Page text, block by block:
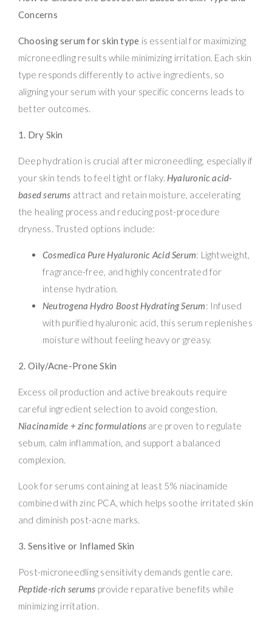
Concerns
Choosing serum for skin type is essential for maximizing
microneedling results while minimizing irritation. Each skin
type responds differently to active ingredients, so
aligning your serum with your specific concerns leads to
better outcomes.
1. Dry Skin
Deep hydration is crucial after microneedling, especially if
your skin tends to feel tight or flaky. Hyaluronic acid-
based serums attract and retain moisture, accelerating
the healing process and reducing post-procedure
dryness. Trusted options include:
Cosmedica Pure Hyaluronic Acid Serum: Lightweight,
fragrance-free, and highly concentrated for
intense hydration.
Neutrogena Hydro Boost Hydrating Serum: Infused
with purified hyaluronic acid, this serum replenishes
moisture without feeling heavy or greasy.
2. Oily/Acne-Prone Skin
Excess oil production and active breakouts require
careful ingredient selection to avoid congestion.
Niacinamide + zinc formulationsare proven to regulate
sebum, calm inflammation, and support a balanced
complexion.
Look for serums containing at least 5% niacinamide
combined with zinc PCA, which helps soothe irritated skin
and diminish post-acne marks.
3. Sensitive or Inflamed Skin
Post-microneedling sensitivity demands gentle care.
Peptide-rich serums provide reparative benefits while
minimizing irritation.